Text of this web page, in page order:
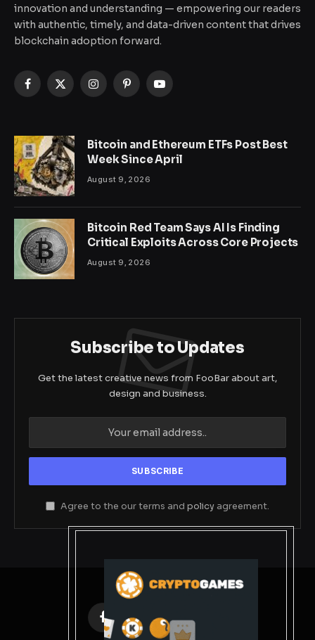
innovation and understanding — empowering our readers
with authentic, timely, and data-driven content that drives
blockchain adoption forward.
Facebook
X
InstagramPinterestYouTube
Bitcoin and Ethereum ETFs Post Best
Week Since April
August 9, 2026
Bitcoin Red Team Says AI Is Finding
Critical Exploits Across Core Projects
August 9, 2026
Subscribe to Updates
Get the latest creative news from FooBar about art,
design and business.
Agree to the our terms and policy agreement.
Facebook
X
(Twitter)
Instagram